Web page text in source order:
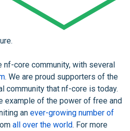
nf-core community, with several
. We are proud supporters of the
community that nf-core is today.
example of the power of free and
an ever-growing number of
all over the world. For more